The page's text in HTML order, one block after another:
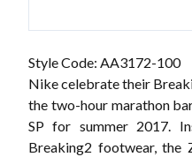
Style Code: AA3172-100
Nike celebrate their
the two-hour marathon
SP for summer 2017.
Breaking2 footwear, the